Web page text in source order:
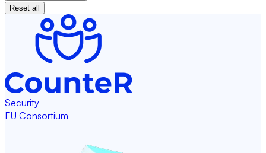
Reset all
Security
EU Consortium